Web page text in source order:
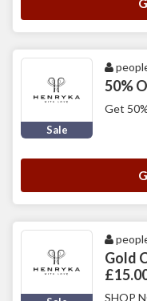
Sale
50%
Get
Gold
SHOP